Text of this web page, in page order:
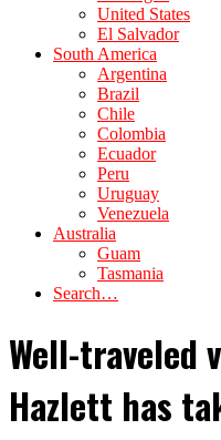
United States
El Salvador
South America
Argentina
Brazil
Chile
Colombia
Ecuador
Peru
Uruguay
Venezuela
Australia
Guam
Tasmania
Search…
Well-traveled
Hazlett has